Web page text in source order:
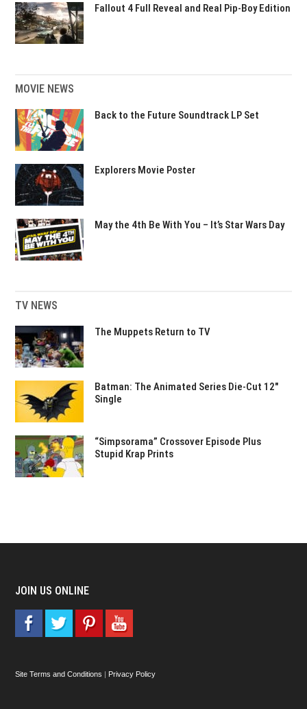
Fallout 4 Full Reveal and Real Pip-Boy Edition
MOVIE NEWS
Back to the Future Soundtrack LP Set
Explorers Movie Poster
May the 4th Be With You – It’s Star Wars Day
TV NEWS
The Muppets Return to TV
Batman: The Animated Series Die-Cut 12″
Single
“Simpsorama” Crossover Episode Plus
Stupid Krap Prints
JOIN US ONLINE
Site Terms and Conditions | Privacy Policy